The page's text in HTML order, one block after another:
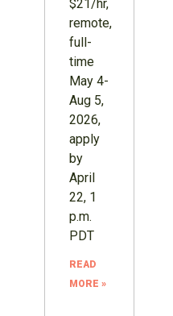
$21/hr,
remote,
full-
time
May 4-
Aug 5,
2026,
apply
by
April
22, 1
p.m.
PDT
READ
MORE »